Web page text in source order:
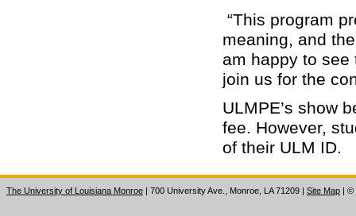
“This program
meaning, and
am happy to
join us for the
ULMPE’s show
fee. However,
of their ULM ID.
The University of Louisiana Monroe | 700 University Ave., Monroe, LA 71209 | Site Map | ©